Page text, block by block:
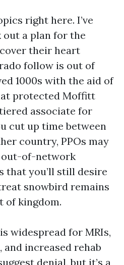
right here. I’ve
out a plan for the
their heart
follow is out of
1000s with the aid of
protected Moffitt
associate for
cut up time between
country, PPOs may
out-of-network
that you’ll still desire
snowbird remains
of kingdom.
widespread for MRIs,
increased rehab
denial, but it’s a